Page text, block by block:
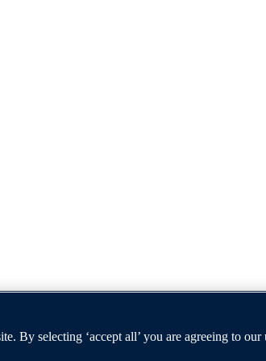
By selecting ‘accept all’ you are agreeing to